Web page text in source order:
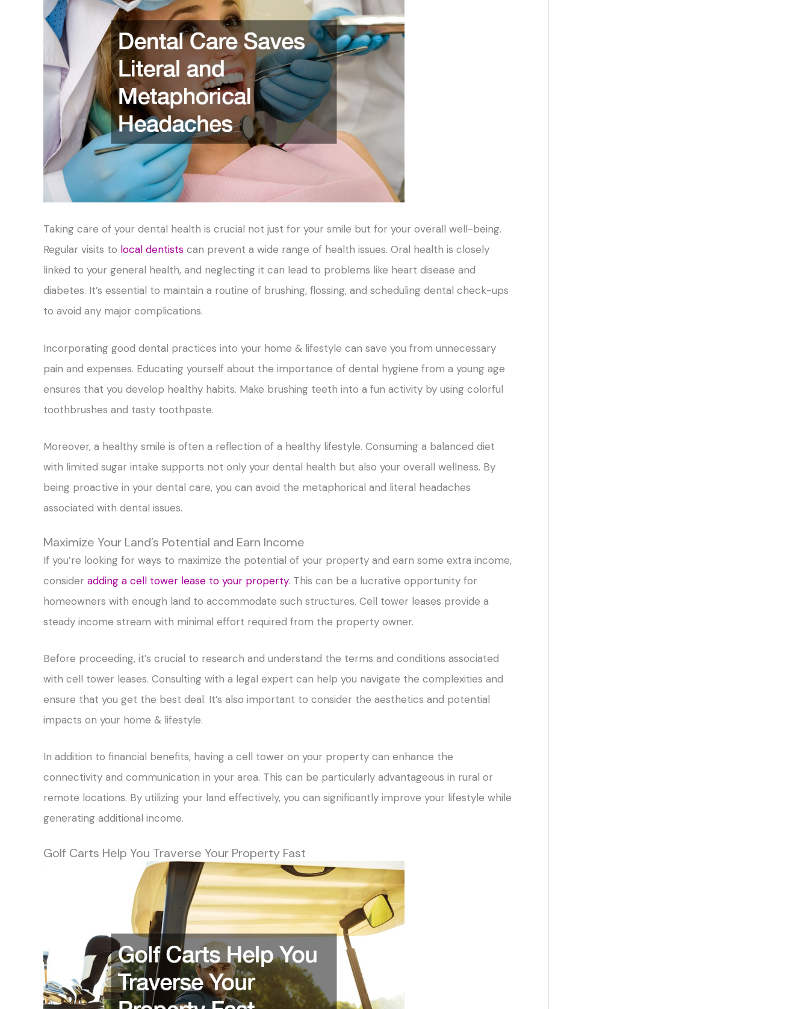
Taking care of your dental health is crucial not just for your smile but for your overall well-being.
Regular visits to local dentists can prevent a wide range of health issues. Oral health is closely
linked to your general health, and neglecting it can lead to problems like heart disease and
diabetes. It’s essential to maintain a routine of brushing, flossing, and scheduling dental check-ups
to avoid any major complications.
Incorporating good dental practices into your home & lifestyle can save you from unnecessary
pain and expenses. Educating yourself about the importance of dental hygiene from a young age
ensures that you develop healthy habits. Make brushing teeth into a fun activity by using colorful
toothbrushes and tasty toothpaste.
Moreover, a healthy smile is often a reflection of a healthy lifestyle. Consuming a balanced diet
with limited sugar intake supports not only your dental health but also your overall wellness. By
being proactive in your dental care, you can avoid the metaphorical and literal headaches
associated with dental issues.
Maximize Your Land’s Potential and Earn Income
If you’re looking for ways to maximize the potential of your property and earn some extra income,
consider adding a cell tower lease to your property. This can be a lucrative opportunity for
homeowners with enough land to accommodate such structures. Cell tower leases provide a
steady income stream with minimal effort required from the property owner.
Before proceeding, it’s crucial to research and understand the terms and conditions associated
with cell tower leases. Consulting with a legal expert can help you navigate the complexities and
ensure that you get the best deal. It’s also important to consider the aesthetics and potential
impacts on your home & lifestyle.
In addition to financial benefits, having a cell tower on your property can enhance the
connectivity and communication in your area. This can be particularly advantageous in rural or
remote locations. By utilizing your land effectively, you can significantly improve your lifestyle while
generating additional income.
Golf Carts Help You Traverse Your Property Fast